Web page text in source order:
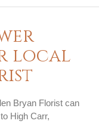
local
Bryan Florist can
High Carr,